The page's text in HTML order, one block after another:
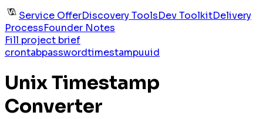
Service OfferDiscovery ToolsDev ToolkitDelivery
ProcessFounder Notes
Fill project brief
crontabpasswordtimestampuuid
Unix Timestamp
Converter